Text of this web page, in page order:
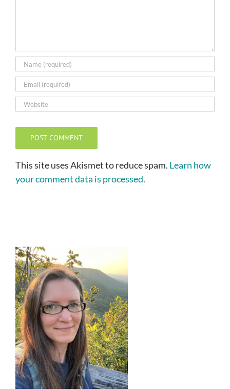
This site uses Akismet to reduce spam. Learn how
your comment data is processed.